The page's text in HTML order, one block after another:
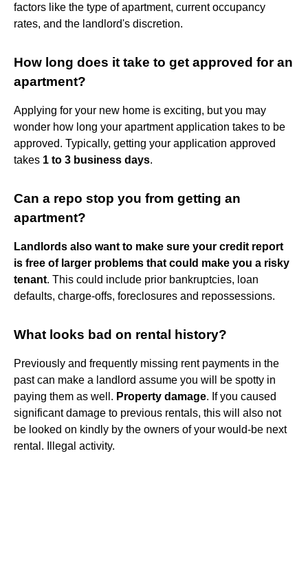
factors like the type of apartment, current occupancy
rates, and the landlord's discretion.
How long does it take to get approved for an
apartment?
Applying for your new home is exciting, but you may
wonder how long your apartment application takes to be
approved. Typically, getting your application approved
takes 1 to 3 business days.
Can a repo stop you from getting an
apartment?
Landlords also want to make sure your credit report
is free of larger problems that could make you a risky
tenant. This could include prior bankruptcies, loan
defaults, charge-offs, foreclosures and repossessions.
What looks bad on rental history?
Previously and frequently missing rent payments in the
past can make a landlord assume you will be spotty in
paying them as well. Property damage. If you caused
significant damage to previous rentals, this will also not
be looked on kindly by the owners of your would-be next
rental. Illegal activity.